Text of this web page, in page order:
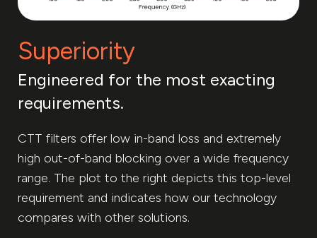
Superiority
Engineered for the most exacting
requirements.
CTT filters offer low in-band loss and extremely
high out-of-band blocking over a wide frequency
range. The plot to the right depicts this top-level
requirement and indicates how our technology
compares with other solutions.